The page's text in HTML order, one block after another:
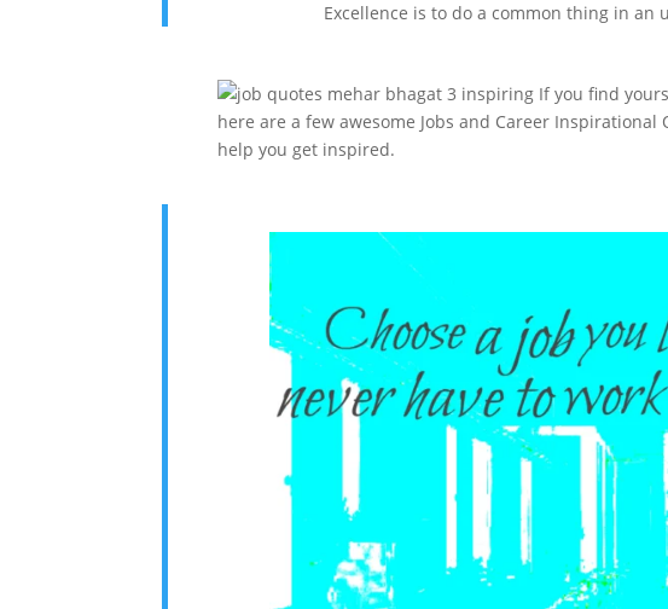
Excellence is to do a common thing in an